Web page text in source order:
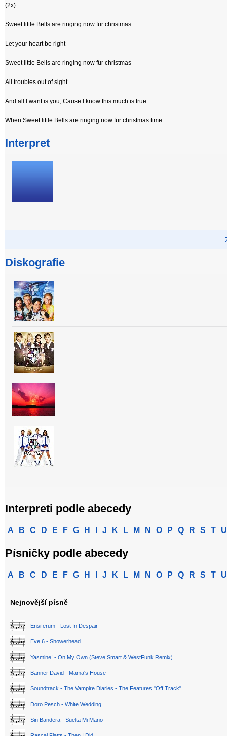
(2x)
Sweet little Bells are ringing now für christmas
Let your heart be right
Sweet little Bells are ringing now für christmas
All troubles out of sight
And all I want is you, Cause I know this much is true
When Sweet little Bells are ringing now für christmas time
Interpret
Diskografie
Interpreti podle abecedy
A B C D E F G H J K L M N O P Q R S T U
Písničky podle abecedy
A B C D E F G H J K L M N O P Q R S T U
Nejnovější písně
Ensiferum - Lost In Despair
Eve 6 - Showerhead
Yasmine! - On My Own (Steve Smart & WestFunk Remix)
Banner David - Mama's House
Soundtrack - The Vampire Diaries - The Features "Off Track"
Doro Pesch - White Wedding
Sin Bandera - Suelta Mi Mano